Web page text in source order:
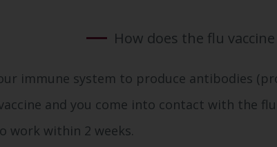
How does the flu
immune system to produce antibodies
and you come into contact with the
work within 2 weeks.